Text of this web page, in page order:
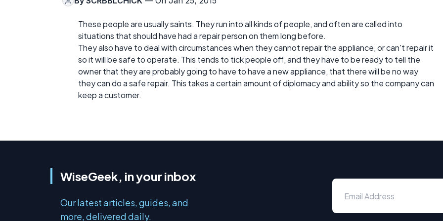
These people are usually saints. They run into all kinds of people, and often are called into
situations that should have had a repair person on them long before.
They also have to deal with circumstances when they cannot repair the appliance, or can't repair it
so it will be safe to operate. This tends to tick people off, and they have to be ready to tell the
owner that they are probably going to have to have a new appliance, that there will be no way
they can do a safe repair. This takes a certain amount of diplomacy and ability so the company can
keep a customer.
WiseGeek, in your inbox
Our latest articles, guides, and
more, delivered daily.